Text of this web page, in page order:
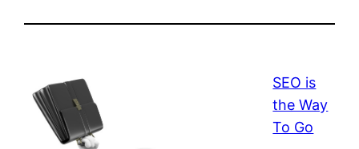
SEO is
the Way
To Go